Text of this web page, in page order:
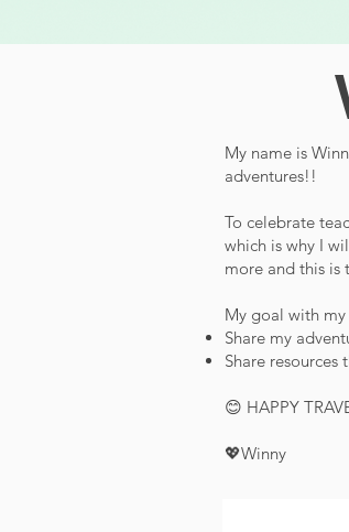
My name is
adventures!!
To celebrate
which is why I
more and this is
My goal with
Share my
Share resources
😊 HAPPY
💖Winny